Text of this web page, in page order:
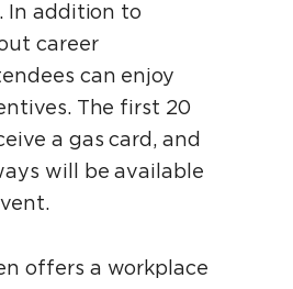
In addition to
career
can enjoy
The first 20
a gas card, and
will be available
offers a workplace